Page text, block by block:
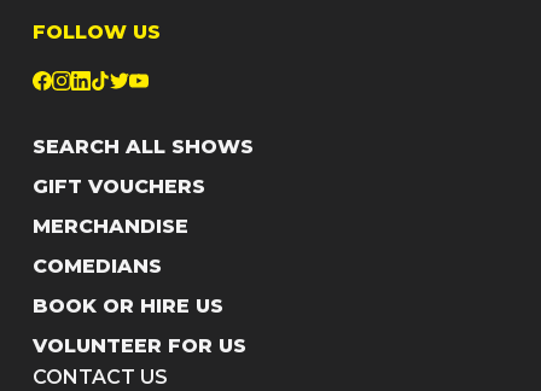
FOLLOW US
SEARCH ALL SHOWS
GIFT VOUCHERS
MERCHANDISE
COMEDIANS
BOOK OR HIRE US
VOLUNTEER FOR US
CONTACT US